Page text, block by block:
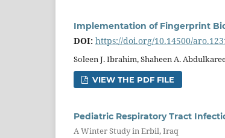
Implementation of Fingerprint
DOI: https://doi.org/10.14500/
Soleen J. Ibrahim, Shaheen A.
VIEW THE PDF FILE
Pediatric Respiratory Tract
A Winter Study in Erbil, Iraq